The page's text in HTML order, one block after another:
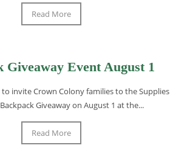
Read More
Giveaway Event August 1
invite Crown Colony families to the Supplies
Giveaway on August 1 at the...
Read More